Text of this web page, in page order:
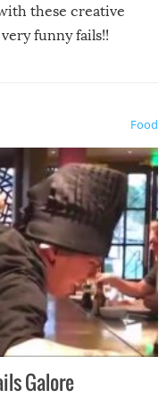
these creative
funny fails!!
Food
Galore